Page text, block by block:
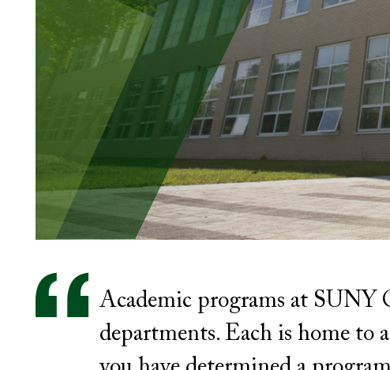
Academic programs at SUNY
departments. Each is home to